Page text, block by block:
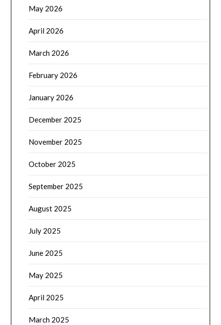
May 2026
April 2026
March 2026
February 2026
January 2026
December 2025
November 2025
October 2025
September 2025
August 2025
July 2025
June 2025
May 2025
April 2025
March 2025